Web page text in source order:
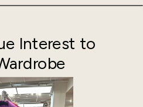
Interest to